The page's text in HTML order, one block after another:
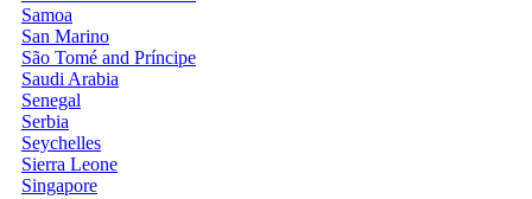
Samoa
San Marino
São Tomé and Príncipe
Saudi Arabia
Senegal
Serbia
Seychelles
Sierra Leone
Singapore